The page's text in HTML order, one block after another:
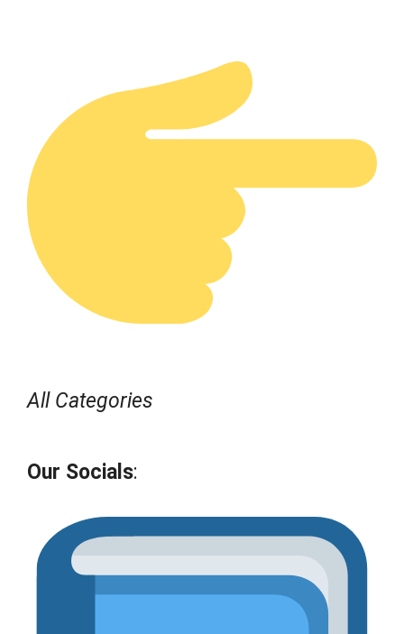
All Categories
Our Socials: